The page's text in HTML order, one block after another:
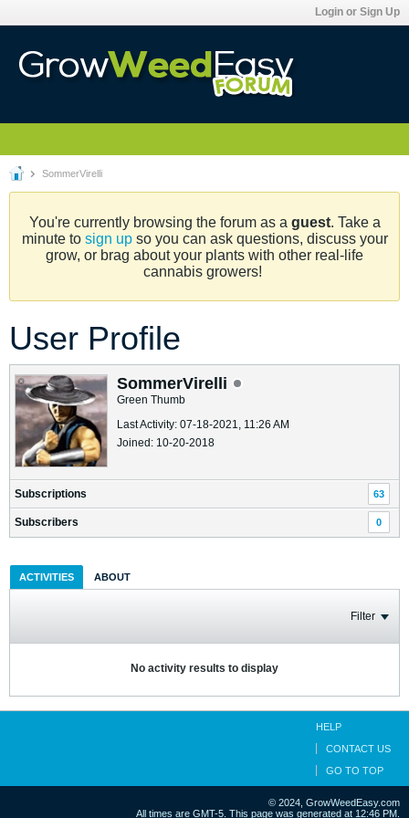
Login or Sign Up
SommerVirelli
You're currently browsing the forum as a guest. Take a
minute to sign upso you can ask questions, discuss your
grow, or brag about your plants with other real-life
cannabis growers!
User Profile
SommerVirelli
Green Thumb
Last Activity: 07-18-2021, 11:26 AM
Joined: 10-20-2018
Subscriptions 63
Subscribers 0
ACTIVITIES ABOUT
Filter
No activity results to display
HELP
CONTACT US
GO TO TOP
© 2024, GrowWeedEasy.com
All times are GMT-5. This page was generated at 12:46 PM.